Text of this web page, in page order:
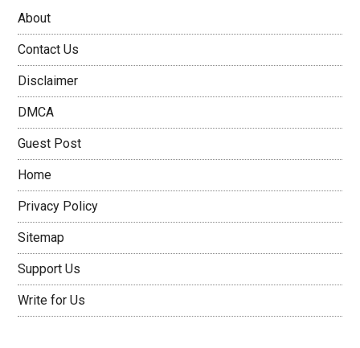
About
Contact Us
Disclaimer
DMCA
Guest Post
Home
Privacy Policy
Sitemap
Support Us
Write for Us